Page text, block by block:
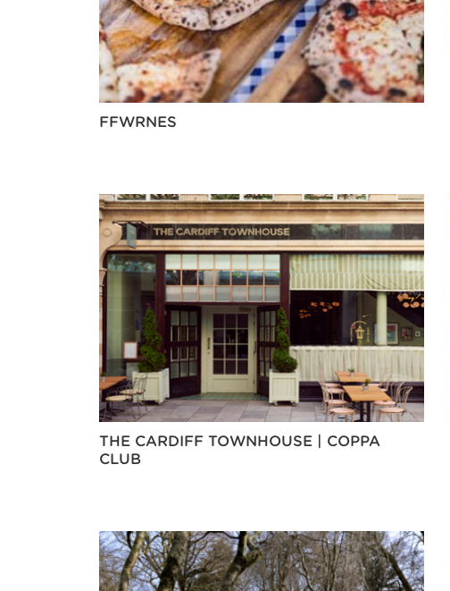
FFWRNES
THE CARDIFF TOWNHOUSE | COPPA
CLUB